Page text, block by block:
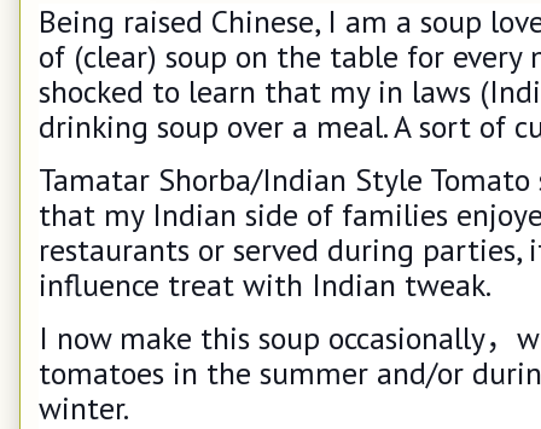
Being raised Chinese, I am a soup
of (clear) soup on the table for
shocked to learn that my in laws
drinking soup over a meal. A sort of
Tamatar Shorba/Indian Style
that my Indian side of families
restaurants or served during
influence treat with Indian tweak.
I now make this soup occasionally，
tomatoes in the summer and/or
winter.